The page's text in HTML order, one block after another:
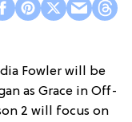
Fowler will be
as Grace in Off-
2 will focus on